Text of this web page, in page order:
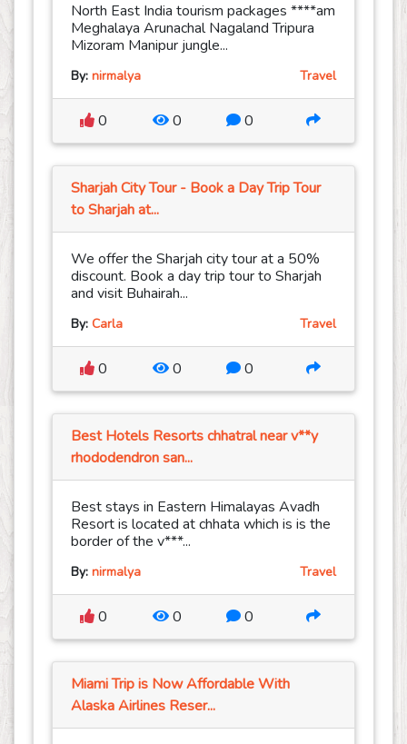
North East India tourism packages ****am
Meghalaya Arunachal Nagaland Tripura
Mizoram Manipur jungle...
By: nirmalya Travel
0 0 0
Sharjah City Tour - Book a Day Trip Tour
to Sharjah at...
We offer the Sharjah city tour at a 50%
discount. Book a day trip tour to Sharjah
and visit Buhairah...
By: Carla Travel
0 0 0
Best Hotels Resorts chhatral near v**y
rhododendron san...
Best stays in Eastern Himalayas Avadh
Resort is located at chhata which is is the
border of the v***...
By: nirmalya Travel
0 0 0
Miami Trip is Now Affordable With
Alaska Airlines Reser...